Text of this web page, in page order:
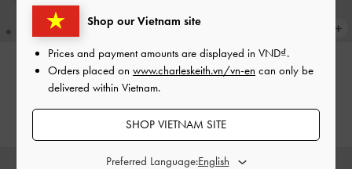
Triple-Strap Sandals -White
1,550,000 1,590,000
Shop our Vietnam site
Prices and payment amounts are displayed in VND .
Orders placed on www.charleskeith.vn/vn-en can only be
delivered within Vietnam.
SHOP VIETNAM SITE
Preferred Language: